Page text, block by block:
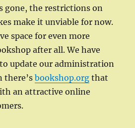
gone, the restrictions on
make it unviable for now.
space for even more
after all. We have
update our administration
there’sbookshop.org that
an attractive online